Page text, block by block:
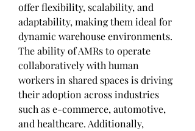
offer flexibility, scalability, and
adaptability, making them ideal for
dynamic warehouse environments.
The ability of AMRs to operate
collaboratively with human
workers in shared spaces is driving
their adoption across industries
such as e-commerce, automotive,
and healthcare. Additionally,